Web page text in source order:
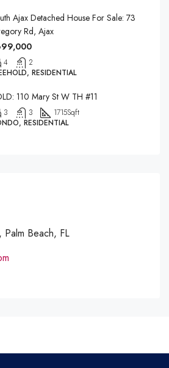
Ajax Detached House For Sale: 73
Rd, Ajax
4
2
RESIDENTIAL
110 Mary St W TH #11
3 3 1715Sqft
RESIDENTIAL
Palm Beach, FL